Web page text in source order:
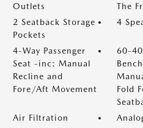
Outlets
The
2 Seatback Storage
Pockets
4
4-Way Passenger
Seat -inc: Manual
Recline and
Fore/Aft Movement
60-
Fold
Air Filtration